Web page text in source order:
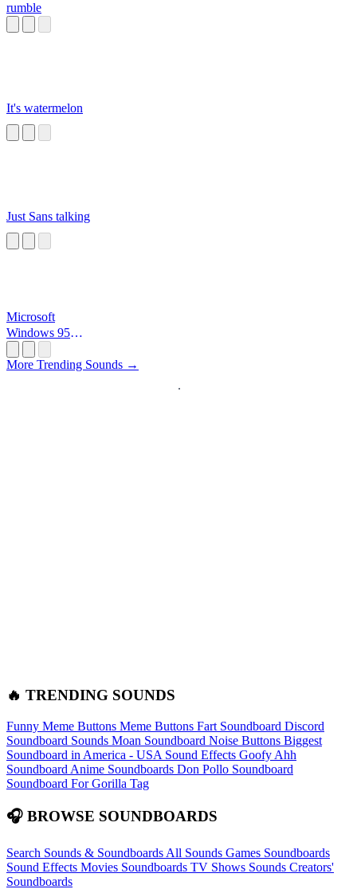
rumble
It's watermelon
Just Sans talking
Microsoft
Windows 95
More Trending Sounds →
🔥 TRENDING SOUNDS
Funny Meme Buttons Meme Buttons Fart Soundboard Discord
Soundboard Sounds Moan Soundboard Noise Buttons Biggest
Soundboard in America - USA Sound Effects Goofy Ahh
Soundboard Anime Soundboards Don Pollo Soundboard
Soundboard For Gorilla Tag
🎧 BROWSE SOUNDBOARDS
Search Sounds & Soundboards All Sounds Games Soundboards
Sound Effects Movies Soundboards TV Shows Sounds Creators'
Soundboards